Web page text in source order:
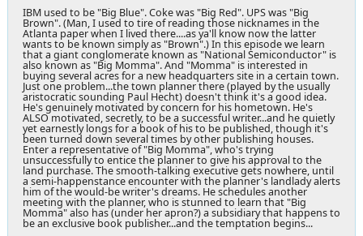
IBM used to be "Big Blue". Coke was "Big Red". UPS was "Big
Brown". (Man, I used to tire of reading those nicknames in the
Atlanta paper when I lived there....as ya'll know now the latter
wants to be known simply as "Brown".) In this episode we learn
that a giant conglomerate known as "National Semiconductor" is
also known as "Big Momma". And "Momma" is interested in
buying several acres for a new headquarters site in a certain town.
Just one problem...the town planner there (played by the usually
aristocratic sounding Paul Hecht) doesn't think it's a good idea.
He's genuinely motivated by concern for his hometown. He's
ALSO motivated, secretly, to be a successful writer...and he quietly
yet earnestly longs for a book of his to be published, though it's
been turned down several times by other publishing houses.
Enter a representative of "Big Momma", who's trying
unsuccessfully to entice the planner to give his approval to the
land purchase. The smooth-talking executive gets nowhere, until
a semi-happenstance encounter with the planner's landlady alerts
him of the would-be writer's dreams. He schedules another
meeting with the planner, who is stunned to learn that "Big
Momma" also has (under her apron?) a subsidiary that happens to
be an exclusive book publisher...and the temptation begins...